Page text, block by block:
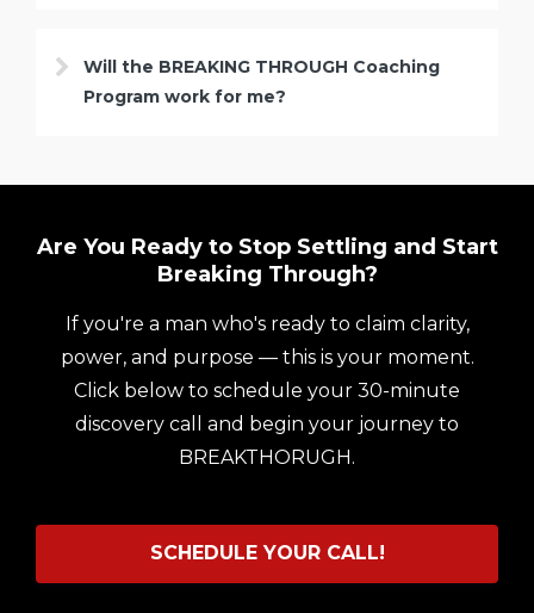
Will the BREAKING THROUGH Coaching
Program work for me?
Are You Ready to Stop Settling and Start
Breaking Through?
If you're a man who's ready to claim clarity,
power, and purpose — this is your moment.
Click below to schedule your 30-minute
discovery call and begin your journey to
BREAKTHORUGH.
SCHEDULE YOUR CALL!